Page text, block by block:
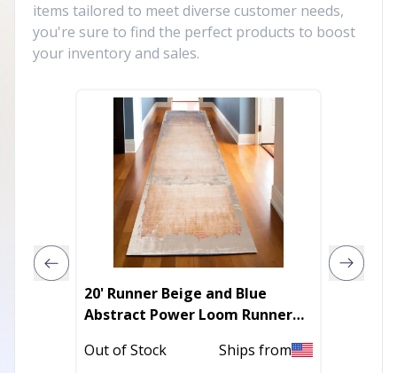
items tailored to meet diverse customer needs,
you're sure to find the perfect products to boost
your inventory and sales.
20' Runner Beige and Blue
Abstract Power Loom Runner
Out of Stock Ships from